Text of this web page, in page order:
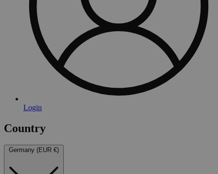
Login
Country
Germany (EUR €)